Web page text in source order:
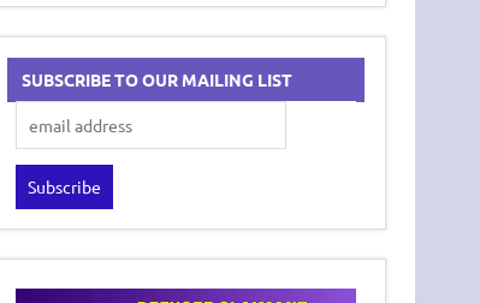
SUBSCRIBE TO OUR MAILING LIST